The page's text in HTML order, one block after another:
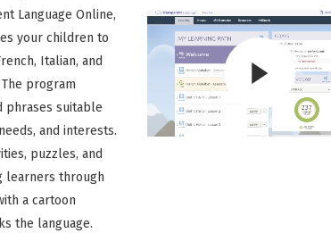
Language Online,
your children to
Italian, and
The program
phrases suitable
and interests.
puzzles, and
learners through
a cartoon
the language.